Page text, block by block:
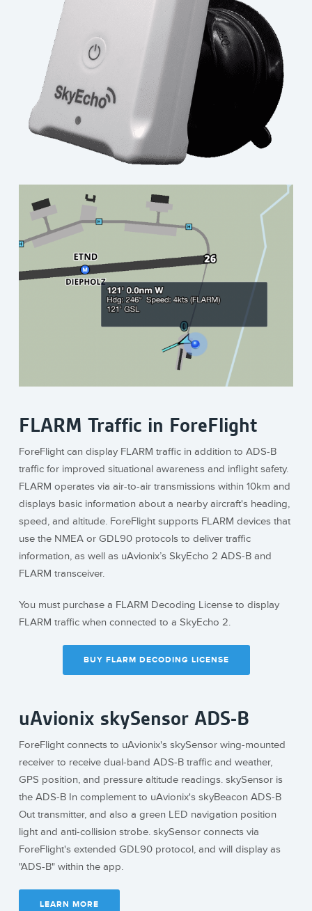
FLARM Traffic in ForeFlight
ForeFlight can display FLARM traffic in addition to ADS-B
traffic for improved situational awareness and inflight safety.
FLARM operates via air-to-air transmissions within 10km and
displays basic information about a nearby aircraft's heading,
speed, and altitude. ForeFlight supports FLARM devices that
use the NMEA or GDL90 protocols to deliver traffic
information, as well as uAvionix’s SkyEcho 2 ADS-B and
FLARM transceiver.
You must purchase a FLARM Decoding License to display
FLARM traffic when connected to a SkyEcho 2.
BUY FLARM DECODING LICENSE
uAvionix skySensor ADS-B
ForeFlight connects to uAvionix's skySensor wing-mounted
receiver to receive dual-band ADS-B traffic and weather,
GPS position, and pressure altitude readings. skySensor is
the ADS-B In complement to uAvionix's skyBeacon ADS-B
Out transmitter, and also a green LED navigation position
light and anti-collision strobe. skySensor connects via
ForeFlight's extended GDL90 protocol, and will display as
"ADS-B" within the app.
LEARN MORE